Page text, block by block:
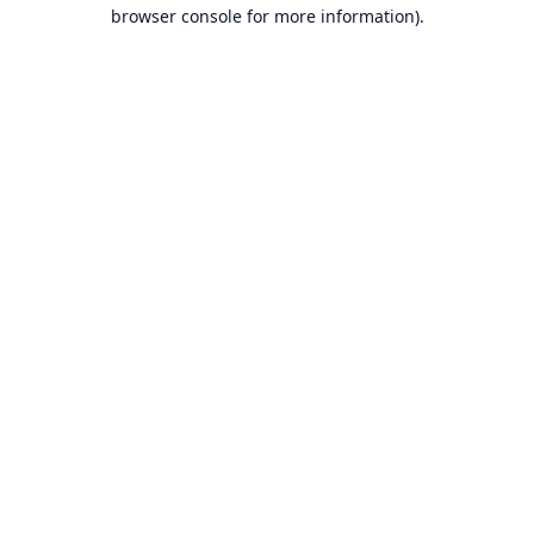
browser console for more information).